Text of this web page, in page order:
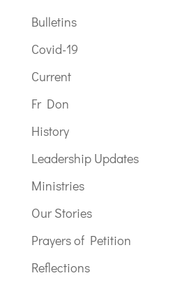
Bulletins
Covid-19
Current
Fr Don
History
Leadership Updates
Ministries
Our Stories
Prayers of Petition
Reflections